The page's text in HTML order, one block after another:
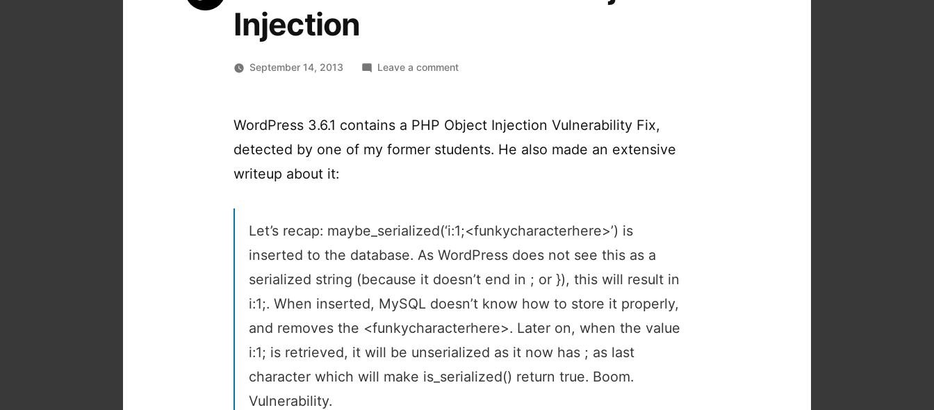
Injection
September 14, 2013 Leave a commenton
3.6.1
PHP
Object
WordPress 3.6.1 contains a PHP Object Injection Vulnerability Fix,
detected by one of my former students. He also made an extensive
writeup about it:
Let’s recap: maybe_serialized(‘i:1;<funkycharacterhere>’) is
inserted to the database. As WordPress does not see this as a
serialized string (because it doesn’t end in ; or }), this will result in
i:1;. When inserted, MySQL doesn’t know how to store it properly,
and removes the <funkycharacterhere>. Later on, when the value
i:1; is retrieved, it will be unserialized as it now has ; as last
character which will make is_serialized() return true. Boom.
Vulnerability.